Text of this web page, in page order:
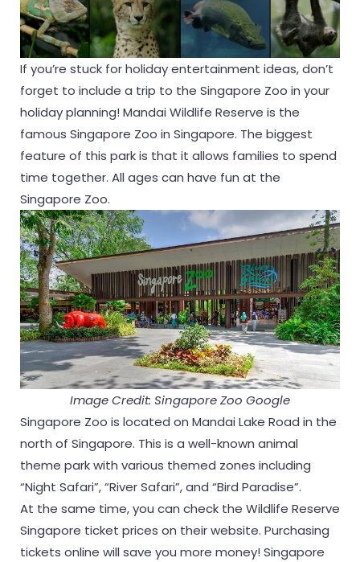
If you’re stuck for holiday entertainment ideas, don’t
forget to include a trip to the Singapore Zoo in your
holiday planning! Mandai Wildlife Reserve is the
famous Singapore Zoo in Singapore. The biggest
feature of this park is that it allows families to spend
time together. All ages can have fun at the
Singapore Zoo.
Image Credit: Singapore Zoo Google
Singapore Zoo is located on Mandai Lake Road in the
north of Singapore. This is a well-known animal
theme park with various themed zones including
“Night Safari”, “River Safari”, and “Bird Paradise”.
At the same time, you can check the Wildlife Reserve
Singapore ticket prices on their website. Purchasing
tickets online will save you more money! Singapore